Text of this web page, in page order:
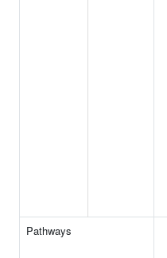
Pathways